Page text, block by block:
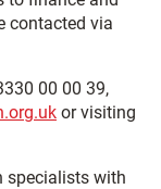
contacted via
00 00 39,
or visiting
specialists with